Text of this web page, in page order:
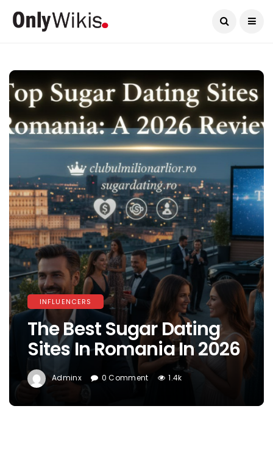
INFLUENCERS
The Best Sugar Dating
Sites In Romania In 2026
Adminx 0 Comment 1.4k